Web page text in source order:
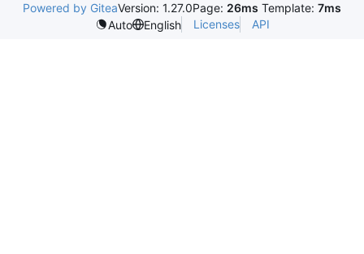
Powered by GiteaVersion: 1.27.0Page: 26ms Template: 7ms
Auto
English Licenses API